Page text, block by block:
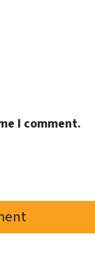
I comment.